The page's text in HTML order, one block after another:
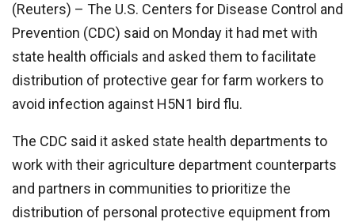
(Reuters) – The U.S. Centers for Disease Control and
Prevention (CDC) said on Monday it had met with
state health officials and asked them to facilitate
distribution of protective gear for farm workers to
avoid infection against H5N1 bird flu.
The CDC said it asked state health departments to
work with their agriculture department counterparts
and partners in communities to prioritize the
distribution of personal protective equipment from